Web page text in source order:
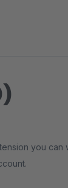
you can